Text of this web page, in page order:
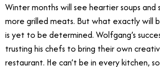
Winter months will see heartier soups and
more grilled meats. But what exactly will
is yet to be determined. Wolfgang’s
trusting his chefs to bring their own
restaurant. He can’t be in every kitchen,